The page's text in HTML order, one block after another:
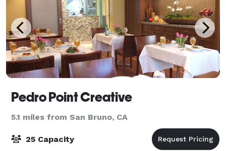
Pedro Point Creative
5.1 miles from San Bruno, CA
25 Capacity